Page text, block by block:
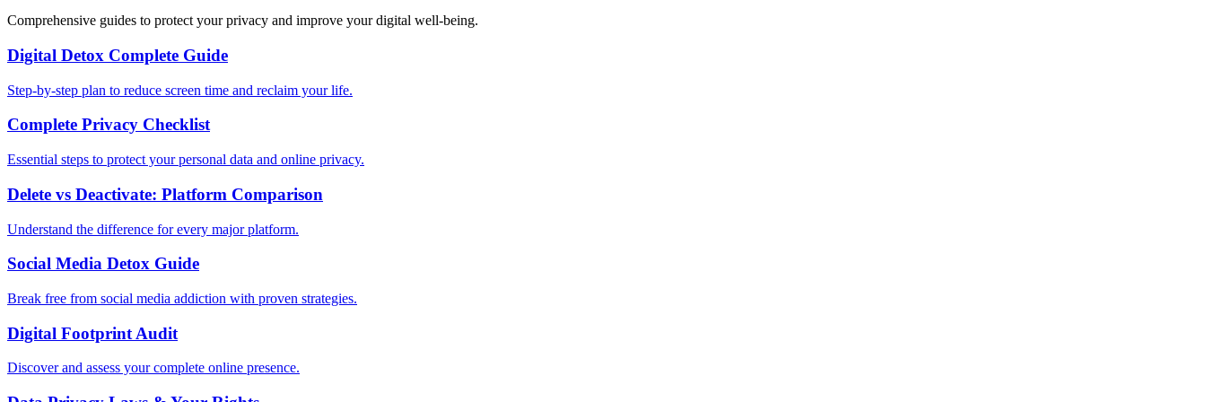
Comprehensive guides to protect your privacy and improve your digital well-being.
Digital Detox Complete Guide
Step-by-step plan to reduce screen time and reclaim your life.
Complete Privacy Checklist
Essential steps to protect your personal data and online privacy.
Delete vs Deactivate: Platform Comparison
Understand the difference for every major platform.
Social Media Detox Guide
Break free from social media addiction with proven strategies.
Digital Footprint Audit
Discover and assess your complete online presence.